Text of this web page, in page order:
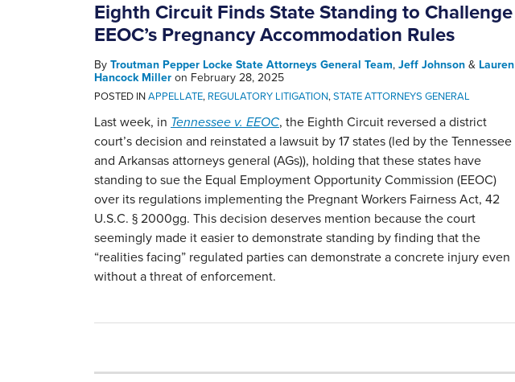
Eighth Circuit Finds State Standing to Challenge
EEOC’s Pregnancy Accommodation Rules
By Troutman Pepper Locke State Attorneys General Team, Jeff Johnson & Lauren
Hancock Miller on February 28, 2025
POSTED INAPPELLATE, REGULATORY LITIGATION,STATE ATTORNEYS GENERAL
Last week, in Tennessee v. EEOC, the Eighth Circuit reversed a district
court’s decision and reinstated a lawsuit by 17 states (led by the Tennessee
and Arkansas attorneys general (AGs)), holding that these states have
standing to sue the Equal Employment Opportunity Commission (EEOC)
over its regulations implementing the Pregnant­ Workers Fairness Act, 42
U.S.C. § 2000gg. This decision deserves mention because the court
seemingly made it easier to demonstrate standing by finding that the
“realities facing” regulated parties can demonstrate a concrete injury even
without a threat of enforcement.